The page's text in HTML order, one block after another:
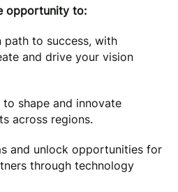
opportunity to:
path to success, with
and drive your vision
shape and innovate
across regions.
and unlock opportunities for
through technology